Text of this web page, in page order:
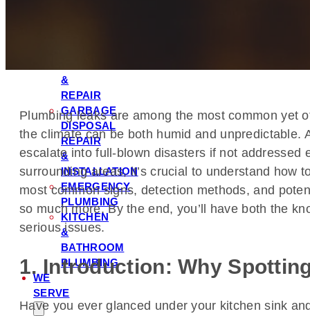
&
REPAIR
GARBAGE
DISPOSAL
REPAIR
&
INSTALLATION
EMERGENCY
PLUMBING
KITCHEN
&
BATHROOM
PLUMBING
WE
SERVE
Plumbing leaks are among the most common yet
the climate can be both humid and unpredictable.
escalate into full-blown disasters if not addressed
surrounding areas, it’s crucial to understand how
most common signs, detection methods, and
so much more. By the end, you’ll have both the
serious issues.
1. Introduction: Why
Have you ever glanced under your kitchen sink